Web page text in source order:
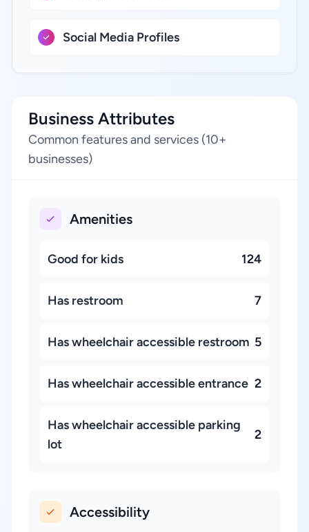
Social Media Profiles
Business Attributes
Common features and services (10+
businesses)
Amenities
Good for kids 124
Has restroom 7
Has wheelchair accessible restroom 5
Has wheelchair accessible entrance 2
Has wheelchair accessible parking
lot
2
Accessibility